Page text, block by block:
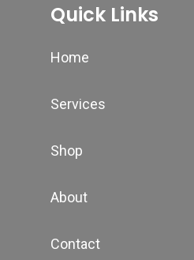
Quick Links
Home
Services
Shop
About
Contact